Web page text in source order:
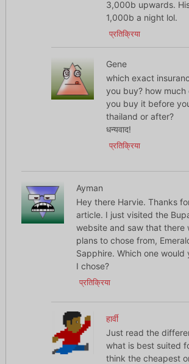
3,000b upwards.
1,000b a night lol.
प्रतिक्रिया
Gene
which exact
you buy? how
you buy it before
thailand or after?
धन्यवाद!
प्रतिक्रिया
Ayman
Hey there Harvie. Thanks
article. I just visited the
website and saw that there
plans to chose from,
Sapphire. Which one would
I chose?
प्रतिक्रिया
हार्वी
Just read the
what is best suited
think the cheapest